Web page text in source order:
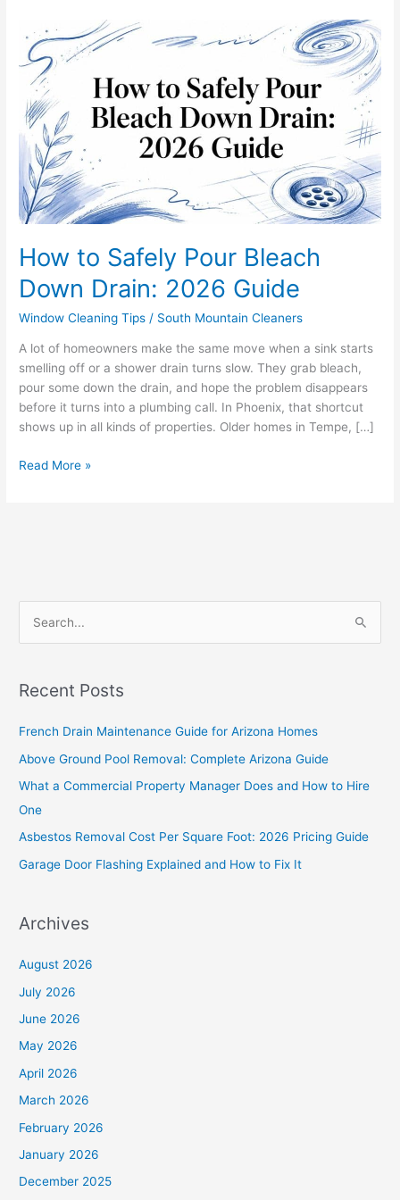
How to Safely Pour Bleach
Down Drain: 2026 Guide
Window Cleaning Tips / South Mountain Cleaners
A lot of homeowners make the same move when a sink starts
smelling off or a shower drain turns slow. They grab bleach,
pour some down the drain, and hope the problem disappears
before it turns into a plumbing call. In Phoenix, that shortcut
shows up in all kinds of properties. Older homes in Tempe, […]
How
to
Safely
Pour
Bleach
Down
Drain:
2026
Guide
Read More »
r
o
r
:
Recent Posts
French Drain Maintenance Guide for Arizona Homes
Above Ground Pool Removal: Complete Arizona Guide
What a Commercial Property Manager Does and How to Hire
One
Asbestos Removal Cost Per Square Foot: 2026 Pricing Guide
Garage Door Flashing Explained and How to Fix It
Archives
August 2026
July 2026
June 2026
May 2026
April 2026
March 2026
February 2026
January 2026
December 2025